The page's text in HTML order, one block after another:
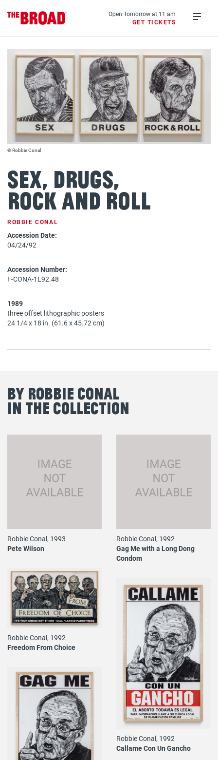
to
main
content
Open Tomorrow at 11 am
GET TICKETS
menu
© Robbie Conal
Sex, Drugs,
Rock and Roll
ROBBIE CONAL
Accession Date:
04/24/92
Accession Number:
F-CONA-1L92.48
1989
three offset lithographic posters
24 1/4 x 18 in. (61.6 x 45.72 cm)
By Robbie Conal
in the Collection
Robbie Conal, 1993
Pete Wilson
Robbie Conal, 1992
Gag Me with a Long Dong
Condom
Robbie Conal, 1992
Freedom From Choice
Robbie Conal, 1992
Callame Con Un Gancho